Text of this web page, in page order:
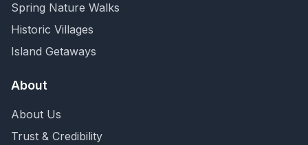
Spring Nature Walks
Historic Villages
Island Getaways
About
About Us
Trust & Credibility